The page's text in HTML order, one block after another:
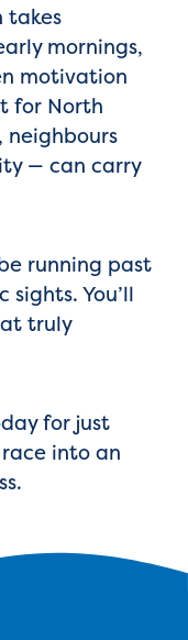
takes
mornings,
motivation
for North
neighbours
— can carry
running past
sights. You’ll
truly
for just
into an